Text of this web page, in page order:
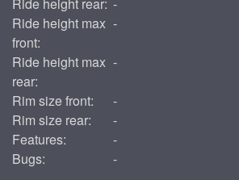
Ride height rear: -
Ride height max
front:
-
Ride height max
rear:
-
Rim size front:
-
Rim size rear:
-
Features:
-
Bugs:
-